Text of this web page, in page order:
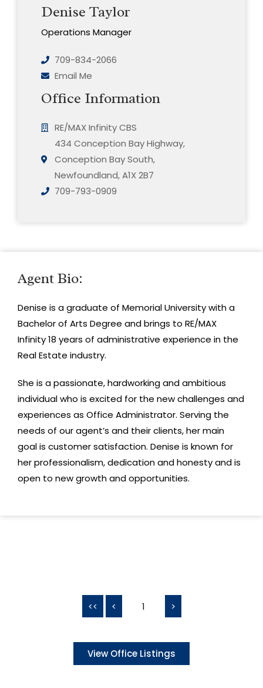
Denise Taylor
Operations Manager
709-834-2066
Email Me
Office Information
RE/MAX Infinity CBS
434 Conception Bay Highway,
Conception Bay South,
Newfoundland, A1X 2B7
709-793-0909
Agent Bio:
Denise is a graduate of Memorial University with a
Bachelor of Arts Degree and brings to RE/MAX
Infinity 18 years of administrative experience in the
Real Estate industry.
She is a passionate, hardworking and ambitious
individual who is excited for the new challenges and
experiences as Office Administrator. Serving the
needs of our agent’s and their clients, her main
goal is customer satisfaction. Denise is known for
her professionalism, dedication and honesty and is
open to new growth and opportunities.
<< < 1 >
View Office Listings